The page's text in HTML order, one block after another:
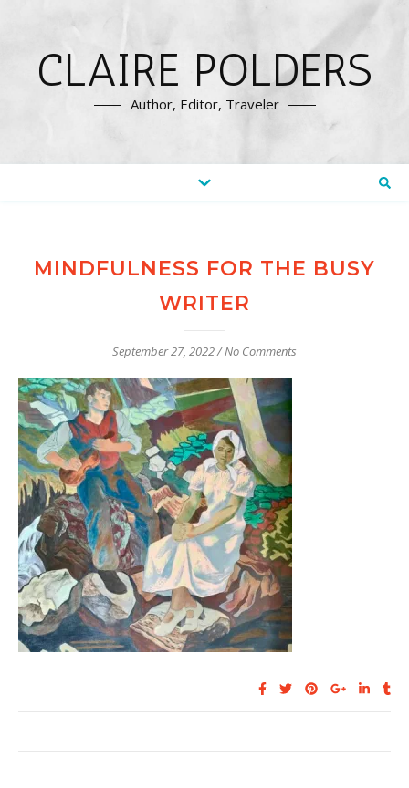
CLAIRE POLDERS
Author, Editor, Traveler
MINDFULNESS FOR THE BUSY
WRITER
September 27, 2022/No Comments